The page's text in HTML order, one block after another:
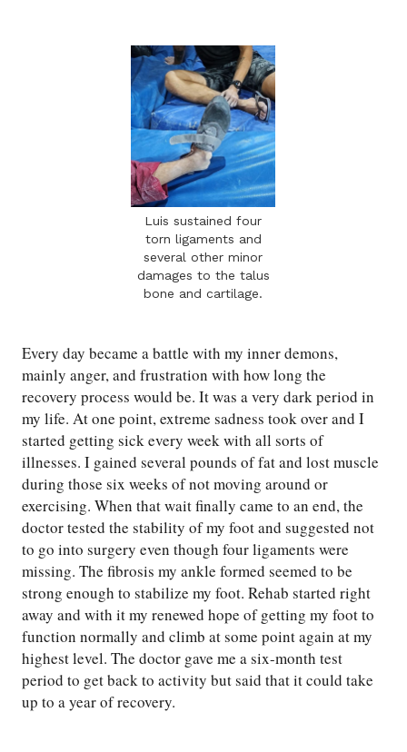
Luis sustained four
torn ligaments and
several other minor
damages to the talus
bone and cartilage.
Every day became a battle with my inner demons,
mainly anger, and frustration with how long the
recovery process would be. It was a very dark period in
my life. At one point, extreme sadness took over and I
started getting sick every week with all sorts of
illnesses. I gained several pounds of fat and lost muscle
during those six weeks of not moving around or
exercising. When that wait finally came to an end, the
doctor tested the stability of my foot and suggested not
to go into surgery even though four ligaments were
missing. The fibrosis my ankle formed seemed to be
strong enough to stabilize my foot. Rehab started right
away and with it my renewed hope of getting my foot to
function normally and climb at some point again at my
highest level. The doctor gave me a six-month test
period to get back to activity but said that it could take
up to a year of recovery.